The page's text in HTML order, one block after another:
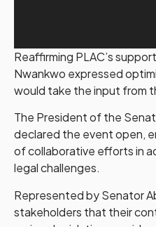
Reaffirming PLAC’s
Nwankwo expressed
would take the input from
The President of the
declared the event open,
of collaborative efforts in
legal challenges.
Represented by Senator
stakeholders that their